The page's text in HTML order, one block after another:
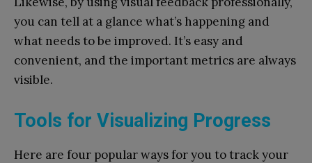
you can tell at a glance what’s happening and
what needs to be improved. It’s easy and
convenient, and the important metrics are always
visible.
Tools for Visualizing Progress
Here are four popular ways for you to track your